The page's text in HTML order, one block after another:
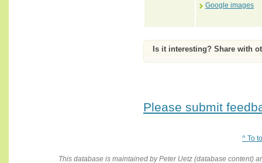
Google images
Is it interesting? Share with
Please submit
^ To
This database is maintained by Peter Uetz (database content)